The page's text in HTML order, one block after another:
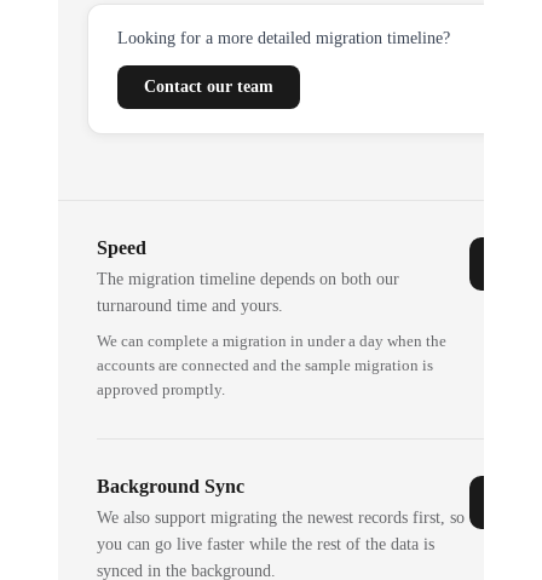
Looking for a more detailed migration timeline?
Contact our team
Speed
The migration timeline depends on both our
turnaround time and yours.
We can complete a migration in under a day when the
accounts are connected and the sample migration is
approved promptly.
Background Sync
We also support migrating the newest records first, so
you can go live faster while the rest of the data is
synced in the background.